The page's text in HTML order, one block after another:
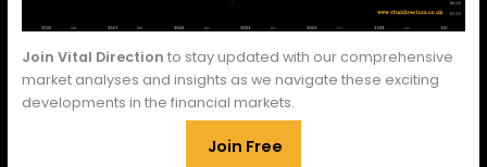
Join Vital Direction to stay updated with our comprehensive
market analyses and insights as we navigate these exciting
developments in the financial markets.
Join Free